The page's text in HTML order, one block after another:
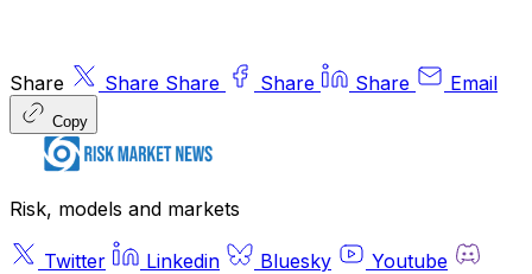
Share Share Share Share Share Email
Copy
Risk, models and markets
Twitter Linkedin Bluesky
Youtube